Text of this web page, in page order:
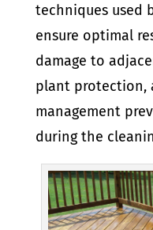
techniques used
ensure optimal
damage to
plant protection,
management
during the